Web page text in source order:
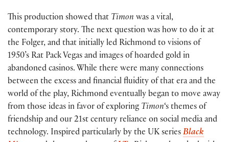
This production showed that Timon was a vital,
contemporary story. The next question was how to do it at
the Folger, and that initially led Richmond to visions of
1950’s Rat Pack Vegas and images of hoarded gold in
abandoned casinos. While there were many connections
between the excess and financial fluidity of that era and the
world of the play, Richmond eventually began to move away
from those ideas in favor of exploring Timon‘s themes of
friendship and our 21st century reliance on social media and
technology. Inspired particularly by the UK series Black